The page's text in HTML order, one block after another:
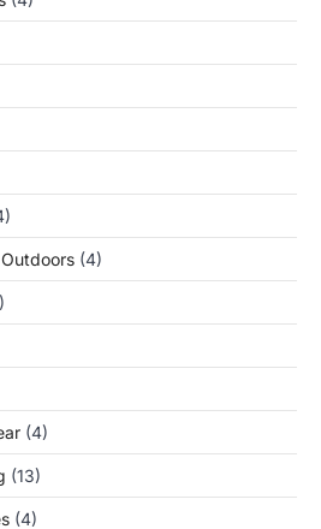
(4)
(4)
(13)
(4)